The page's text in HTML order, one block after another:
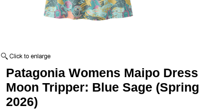
Patagonia Womens Maipo Dress
Moon Tripper: Blue Sage (Spring
2026)